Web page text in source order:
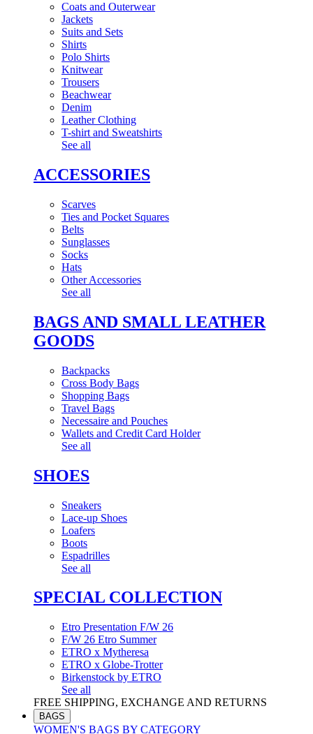
Coats and Outerwear
Jackets
Suits and Sets
Shirts
Polo Shirts
Knitwear
Trousers
Beachwear
Denim
Leather Clothing
T-shirt and Sweatshirts
See all
ACCESSORIES
Scarves
Ties and Pocket Squares
Belts
Sunglasses
Socks
Hats
Other Accessories
See all
BAGS AND SMALL LEATHER
GOODS
Backpacks
Cross Body Bags
Shopping Bags
Travel Bags
Necessaire and Pouches
Wallets and Credit Card Holder
See all
SHOES
Sneakers
Lace-up Shoes
Loafers
Boots
Espadrilles
See all
SPECIAL COLLECTION
Etro Presentation F/W 26
F/W 26 Etro Summer
ETRO x Mytheresa
ETRO x Globe-Trotter
Birkenstock by ETRO
See all
FREE SHIPPING, EXCHANGE AND RETURNS
BAGS
WOMEN'S BAGS BY CATEGORY